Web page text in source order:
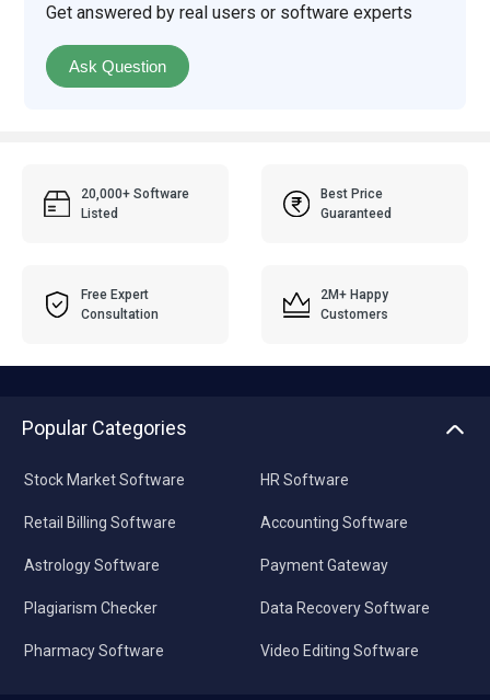
Get answered by real users or software experts
Ask Question
20,000+ Software
Listed
Best Price
Guaranteed
Free Expert
Consultation
2M+ Happy
Customers
Popular Categories
Stock Market Software
Retail Billing Software
Astrology Software
Plagiarism Checker
Pharmacy Software
HR Software
Accounting Software
Payment Gateway
Data Recovery Software
Video Editing Software